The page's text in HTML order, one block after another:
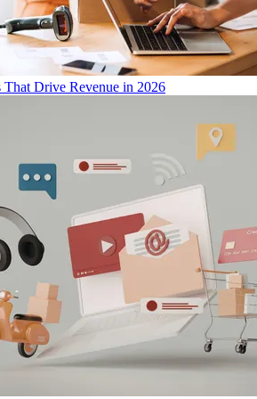
That Drive Revenue in 2026